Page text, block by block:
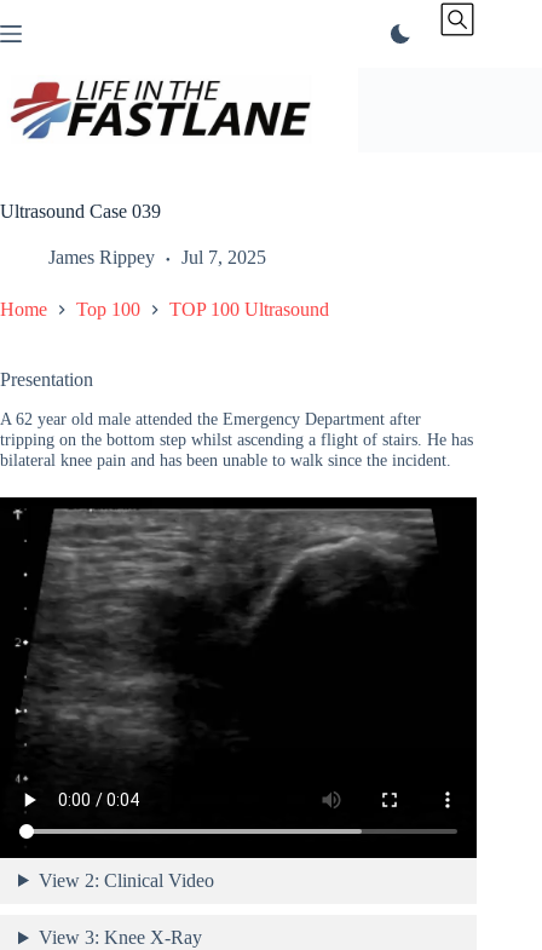
to
Ultrasound Case 039
James Rippey Jul 7, 2025
Home Top 100 TOP 100 Ultrasound
Presentation
A 62 year old male attended the Emergency Department after
tripping on the bottom step whilst ascending a flight of stairs. He has
bilateral knee pain and has been unable to walk since the incident.
View 2: Clinical Video
View 3: Knee X-Ray